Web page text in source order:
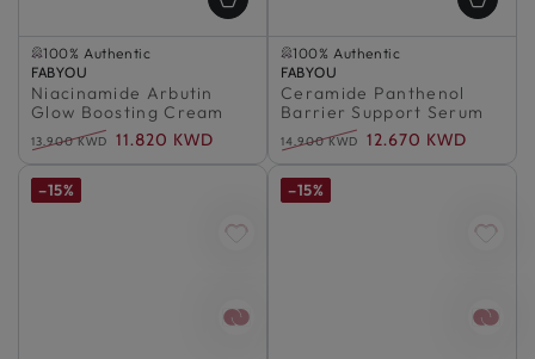
100% Authentic
Selling out fast
100% Authentic
Vendor:
FABYOU
Niacinamide Arbutin
Glow Boosting Cream
price
13.900 KWD 11.820 KWD
100% Authentic
Selling out fast
100% Authentic
Vendor:
FABYOU
Ceramide Panthenol
Barrier Support Serum
price
14.900 KWD 12.670 KWD
–15% –15%